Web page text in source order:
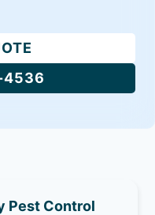
Pest Control